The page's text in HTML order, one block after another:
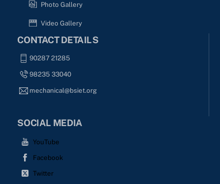
Photo Gallery
Video Gallery
CONTACT DETAILS
90287 21285
98235 33040
mechanical@bsiet.org
SOCIAL MEDIA
YouTube
Facebook
Twitter